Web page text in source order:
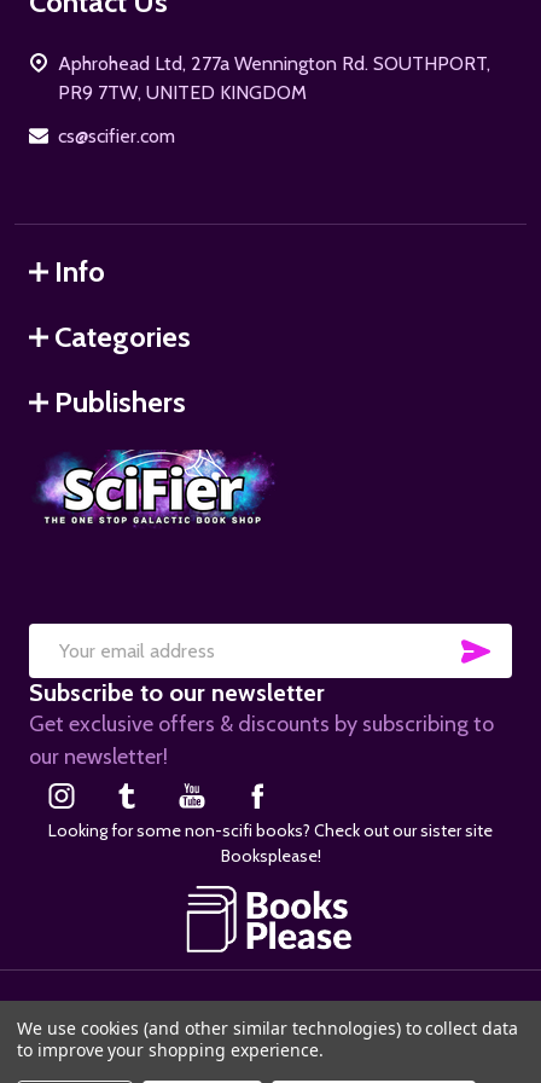
Aphrohead Ltd, 277a Wennington Rd. SOUTHPORT,
PR9 7TW, UNITED KINGDOM
cs@scifier.com
Info
Categories
Publishers
Email
Address
Subscribe to our newsletter
Get exclusive offers & discounts by subscribing to
our newsletter!
Looking for some non-scifi books? Check out our sister site
Booksplease!
We use cookies (and other similar technologies) to collect data
to improve your shopping experience.